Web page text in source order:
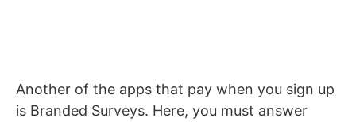
Another of the apps that pay when you sign up
is Branded Surveys. Here, you must answer